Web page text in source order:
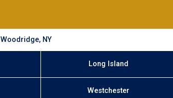
Woodridge, NY
Long Island
Westchester